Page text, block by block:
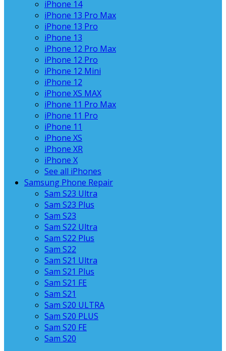
iPhone 14
iPhone 13 Pro Max
iPhone 13 Pro
iPhone 13
iPhone 12 Pro Max
iPhone 12 Pro
iPhone 12 Mini
iPhone 12
iPhone XS MAX
iPhone 11 Pro Max
iPhone 11 Pro
iPhone 11
iPhone XS
iPhone XR
iPhone X
See all iPhones
Samsung Phone Repair
Sam S23 Ultra
Sam S23 Plus
Sam S23
Sam S22 Ultra
Sam S22 Plus
Sam S22
Sam S21 Ultra
Sam S21 Plus
Sam S21 FE
Sam S21
Sam S20 ULTRA
Sam S20 PLUS
Sam S20 FE
Sam S20